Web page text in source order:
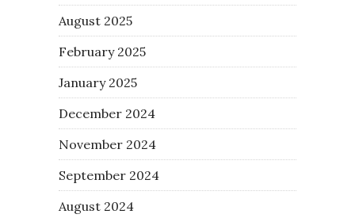
August 2025
February 2025
January 2025
December 2024
November 2024
September 2024
August 2024